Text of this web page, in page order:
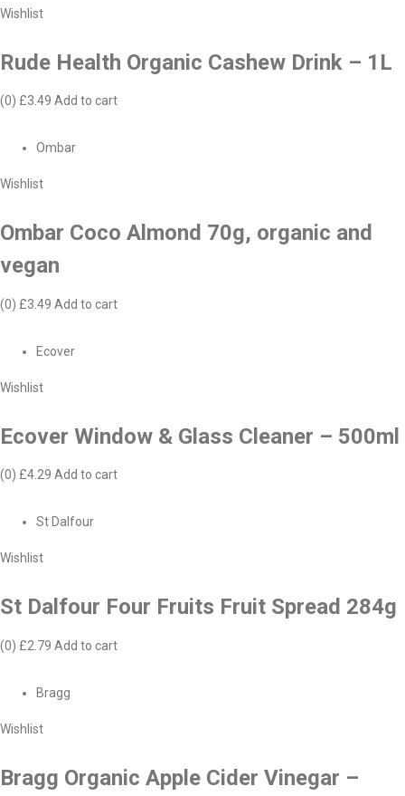
Wishlist
Rude Health Organic Cashew Drink – 1L
(0) £3.49 Add to cart
Ombar
Wishlist
Ombar Coco Almond 70g, organic and
vegan
(0) £3.49 Add to cart
Ecover
Wishlist
Ecover Window & Glass Cleaner – 500ml
(0) £4.29 Add to cart
St Dalfour
Wishlist
St Dalfour Four Fruits Fruit Spread 284g
(0) £2.79 Add to cart
Bragg
Wishlist
Bragg Organic Apple Cider Vinegar –